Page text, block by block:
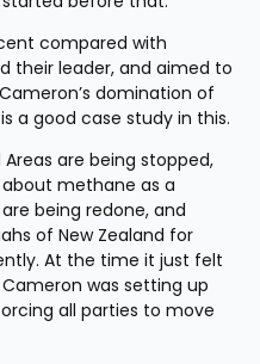
compared with
their leader, and aimed to
domination of
a good case study in this.
are being stopped,
methane as a
being redone, and
of New Zealand for
At the time it just felt
was setting up
all parties to move